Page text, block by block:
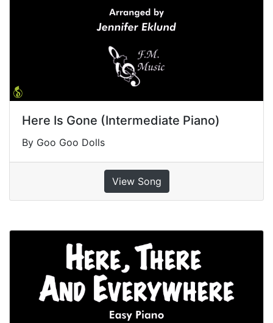
Here Is Gone (Intermediate Piano)
By Goo Goo Dolls
View Song